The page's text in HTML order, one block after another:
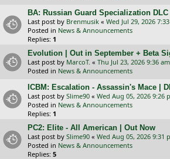
BA: Russian Guard Specialization
Last post by Brenmusik « Wed Jul 29, 2026
Posted in News & Announcements
Replies: 1
Evolution | Out in September + Beta
Last post by MarcoT. « Thu Jul 23, 2026 9:36 am
Posted in News & Announcements
ICBM: Escalation - Assassin's Mace |
Last post by Slime90 « Wed Aug 05, 2026 9:26
Posted in News & Announcements
Replies: 1
PC2: Elite - All American | Out Now
Last post by Slime90 « Wed Aug 05, 2026 9:31
Posted in News & Announcements
Replies: 5